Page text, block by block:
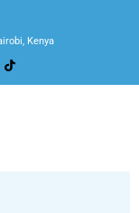
Kenya